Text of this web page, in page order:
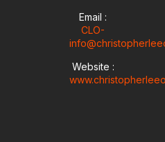
Email :
CLO-
Website :